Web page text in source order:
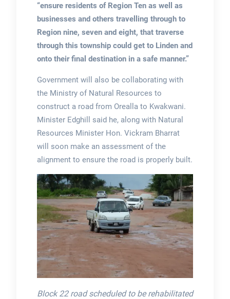
“ensure residents of Region Ten as well as
businesses and others travelling through to
Region nine, seven and eight, that traverse
through this township could get to Linden and
onto their final destination in a safe manner.”
Government will also be collaborating with
the Ministry of Natural Resources to
construct a road from Orealla to Kwakwani.
Minister Edghill said he, along with Natural
Resources Minister Hon. Vickram Bharrat
will soon make an assessment of the
alignment to ensure the road is properly built.
Block 22 road scheduled to be rehabilitated